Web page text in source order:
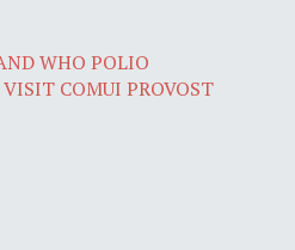
WHO POLIO
COMUI PROVOST